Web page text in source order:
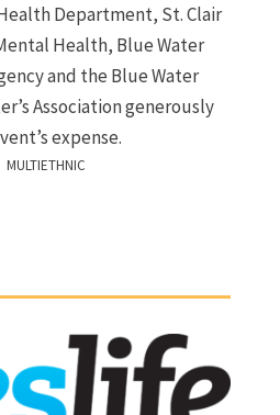
Department, St. Clair
Health, Blue Water
and the Blue Water
Association generously
expense.
MULTIETHNIC